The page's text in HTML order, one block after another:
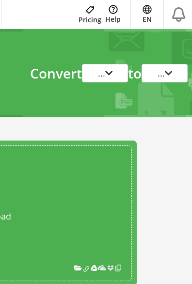
Pricing Help EN
Convert ... to ...